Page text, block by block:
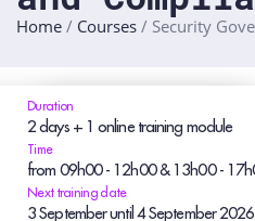
Home / Courses / Security
Duration
2 days + 1 online training module
Time
from 09h00 - 12h00 & 13h00 -
Next training date
3Septemberuntil 4September2026